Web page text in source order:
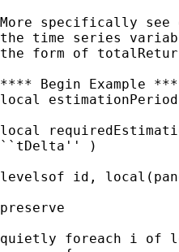
More specifically see
the time series
the form of
**** Begin Example
local
local
``tDelta'' )
levelsof id,
preserve
quietly foreach i of